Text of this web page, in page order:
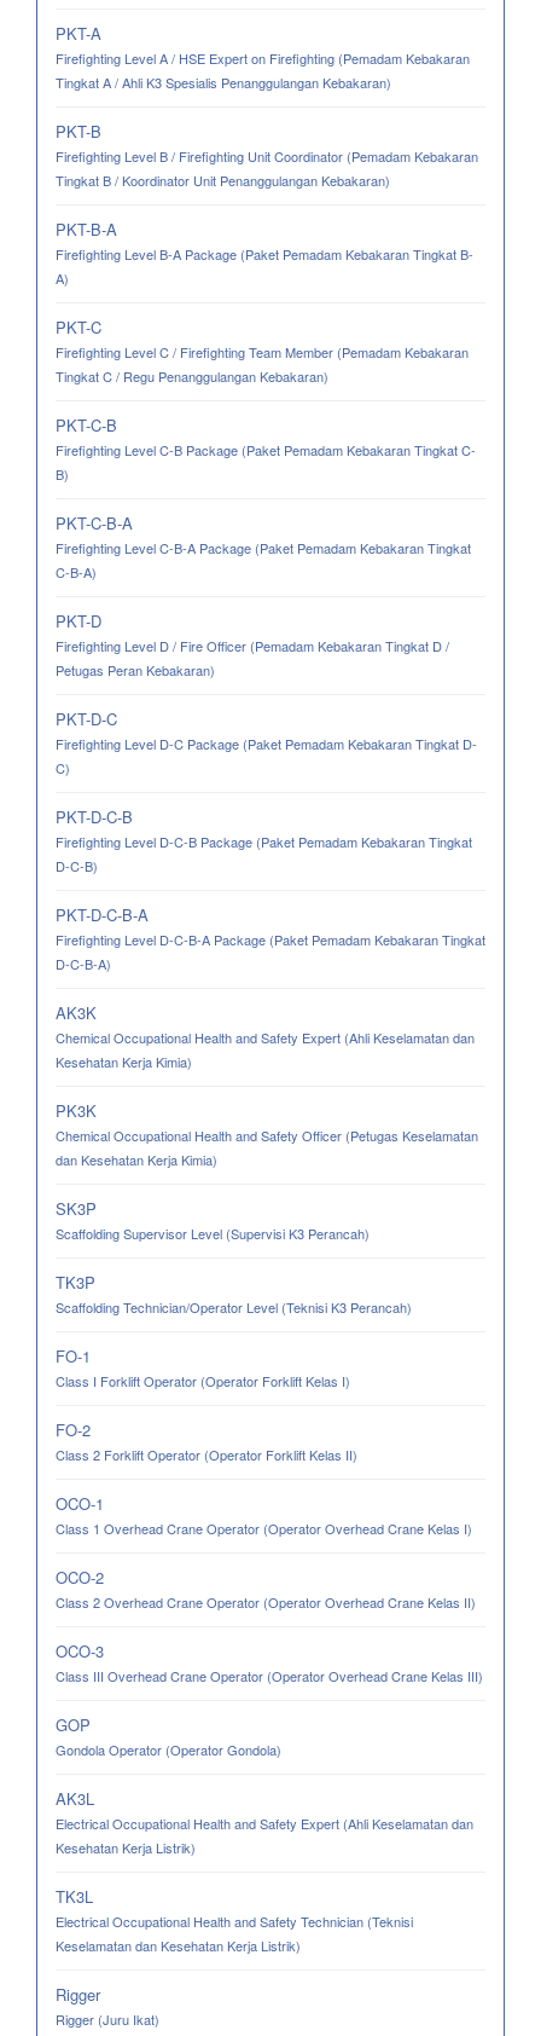
PKT-A
Firefighting Level A / HSE Expert on Firefighting (Pemadam Kebakaran
Tingkat A / Ahli K3 Spesialis Penanggulangan Kebakaran)
PKT-B
Firefighting Level B / Firefighting Unit Coordinator (Pemadam Kebakaran
Tingkat B / Koordinator Unit Penanggulangan Kebakaran)
PKT-B-A
Firefighting Level B-A Package (Paket Pemadam Kebakaran Tingkat B-
A)
PKT-C
Firefighting Level C / Firefighting Team Member (Pemadam Kebakaran
Tingkat C / Regu Penanggulangan Kebakaran)
PKT-C-B
Firefighting Level C-B Package (Paket Pemadam Kebakaran Tingkat C-
B)
PKT-C-B-A
Firefighting Level C-B-A Package (Paket Pemadam Kebakaran Tingkat
C-B-A)
PKT-D
Firefighting Level D / Fire Officer (Pemadam Kebakaran Tingkat D /
Petugas Peran Kebakaran)
PKT-D-C
Firefighting Level D-C Package (Paket Pemadam Kebakaran Tingkat D-
C)
PKT-D-C-B
Firefighting Level D-C-B Package (Paket Pemadam Kebakaran Tingkat
D-C-B)
PKT-D-C-B-A
Firefighting Level D-C-B-A Package (Paket Pemadam Kebakaran Tingkat
D-C-B-A)
AK3K
Chemical Occupational Health and Safety Expert (Ahli Keselamatan dan
Kesehatan Kerja Kimia)
PK3K
Chemical Occupational Health and Safety Officer (Petugas Keselamatan
dan Kesehatan Kerja Kimia)
SK3P
Scaffolding Supervisor Level (Supervisi K3 Perancah)
TK3P
Scaffolding Technician/Operator Level (Teknisi K3 Perancah)
FO-1
Class I Forklift Operator (Operator Forklift Kelas I)
FO-2
Class 2 Forklift Operator (Operator Forklift Kelas II)
OCO-1
Class 1 Overhead Crane Operator (Operator Overhead Crane Kelas I)
OCO-2
Class 2 Overhead Crane Operator (Operator Overhead Crane Kelas II)
OCO-3
Class III Overhead Crane Operator (Operator Overhead Crane Kelas III)
GOP
Gondola Operator (Operator Gondola)
AK3L
Electrical Occupational Health and Safety Expert (Ahli Keselamatan dan
Kesehatan Kerja Listrik)
TK3L
Electrical Occupational Health and Safety Technician (Teknisi
Keselamatan dan Kesehatan Kerja Listrik)
Rigger
Rigger (Juru Ikat)